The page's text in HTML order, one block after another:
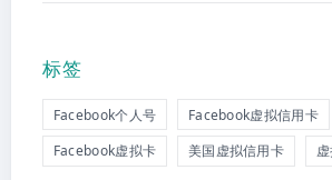
标签
Facebook个人号
Facebook虚拟信用卡
Facebook虚拟卡
美国虚拟信用卡